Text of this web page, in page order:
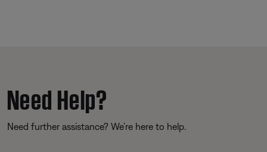
Need Help?
Need further assistance? We’re here to help.